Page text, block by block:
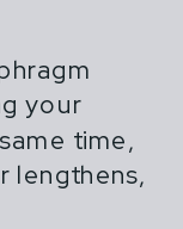
your
time,
lengthens,